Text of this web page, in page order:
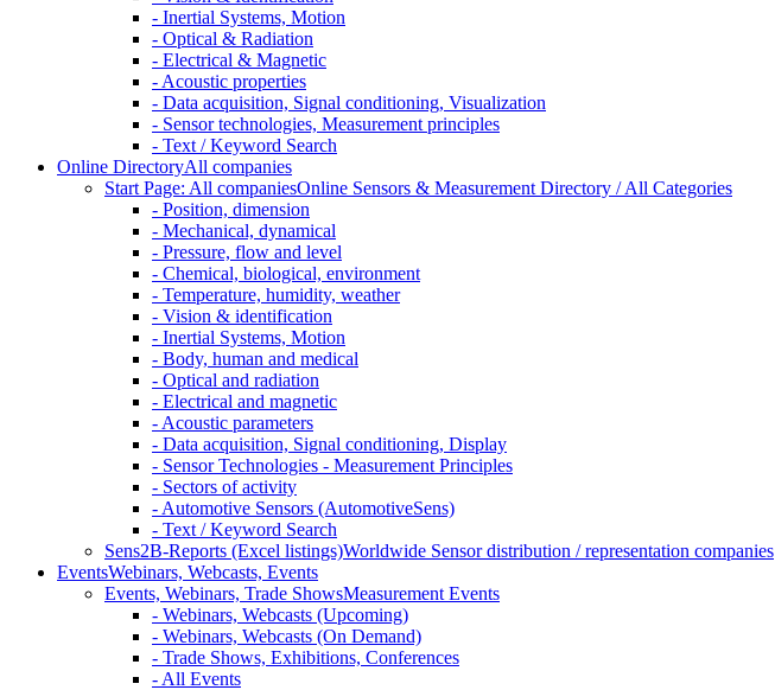
- Inertial Systems, Motion
- Optical & Radiation
- Electrical & Magnetic
- Acoustic properties
- Data acquisition, Signal conditioning, Visualization
- Sensor technologies, Measurement principles
- Text / Keyword Search
Online DirectoryAll companies
Start Page: All companiesOnline Sensors & Measurement Directory / All Categories
- Position, dimension
- Mechanical, dynamical
- Pressure, flow and level
- Chemical, biological, environment
- Temperature, humidity, weather
- Vision & identification
- Inertial Systems, Motion
- Body, human and medical
- Optical and radiation
- Electrical and magnetic
- Acoustic parameters
- Data acquisition, Signal conditioning, Display
- Sensor Technologies - Measurement Principles
- Sectors of activity
- Automotive Sensors (AutomotiveSens)
- Text / Keyword Search
Sens2B-Reports (Excel listings)Worldwide Sensor distribution / representation companies
EventsWebinars, Webcasts, Events
Events, Webinars, Trade ShowsMeasurement Events
- Webinars, Webcasts (Upcoming)
- Webinars, Webcasts (On Demand)
- Trade Shows, Exhibitions, Conferences
- All Events